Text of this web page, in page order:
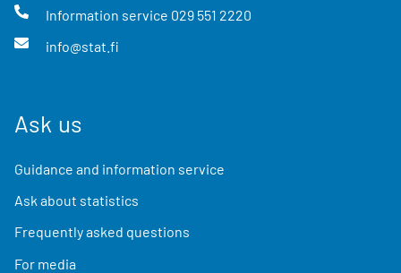
Information service 029 551 2220
info@stat.fi
Ask us
Guidance and information service
Ask about statistics
Frequently asked questions
For media